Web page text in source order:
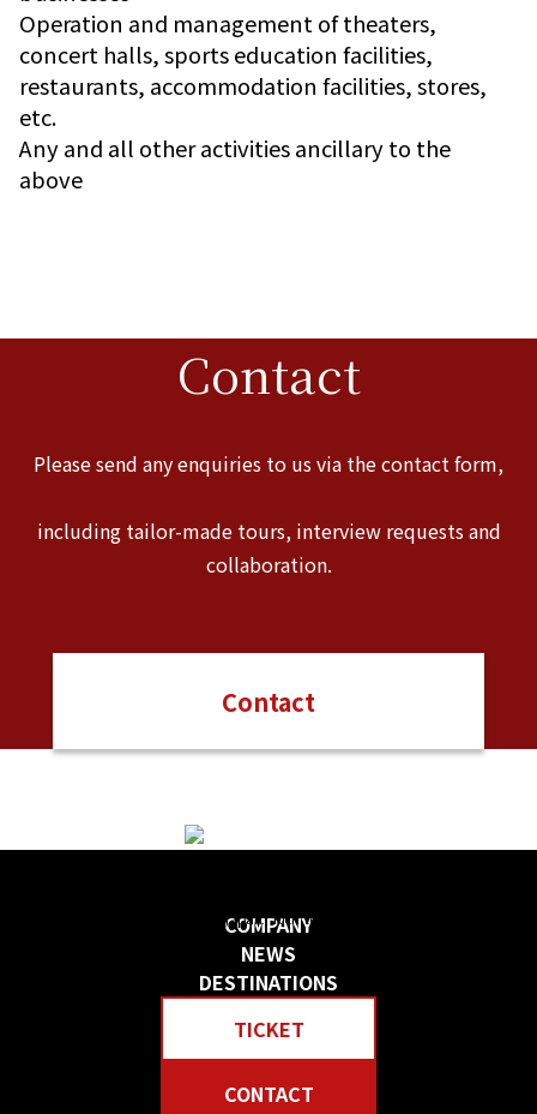
Operation and management of theaters,
concert halls, sports education facilities,
restaurants, accommodation facilities, stores,
etc.
Any and all other activities ancillary to the
above
Contact
Please send any enquiries to us via the contact form,
including tailor-made tours, interview requests and
collaboration.
Contact
Create your own “Story in Japan.” Rich tour experiences await you.
COMPANY
NEWS
DESTINATIONS
TICKET
CONTACT